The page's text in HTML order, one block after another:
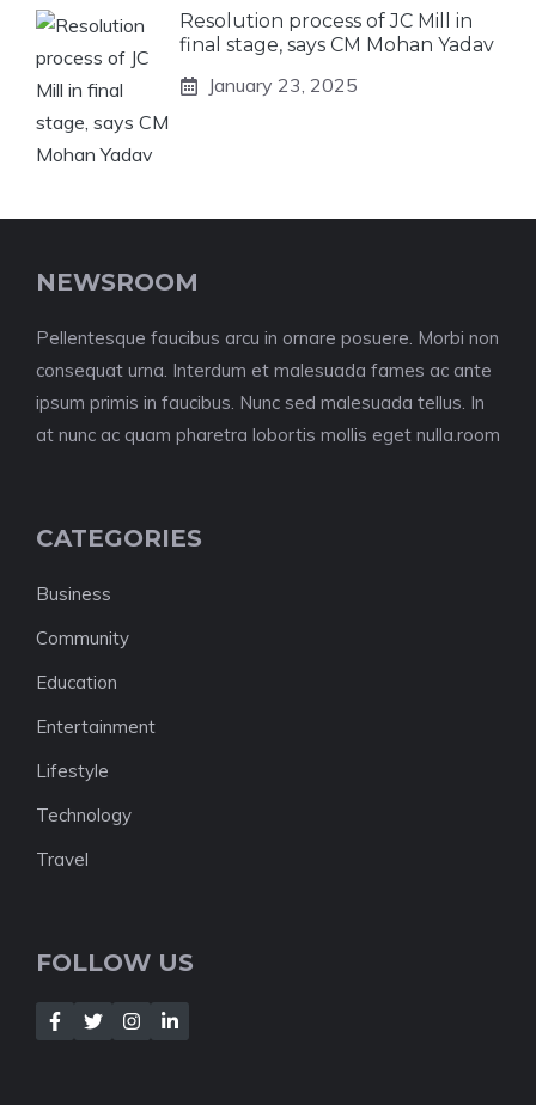
Resolution process of JC Mill in
final stage, says CM Mohan Yadav
January 23, 2025
NEWSROOM
Pellentesque faucibus arcu in ornare posuere. Morbi non
consequat urna. Interdum et malesuada fames ac ante
ipsum primis in faucibus. Nunc sed malesuada tellus. In
at nunc ac quam pharetra lobortis mollis eget nulla.room
CATEGORIES
Business
Community
Education
Entertainment
Lifestyle
Technology
Travel
FOLLOW US